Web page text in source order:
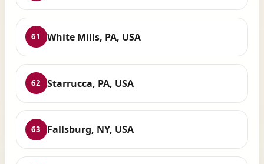
61 White Mills, PA, USA
62 Starrucca, PA, USA
63 Fallsburg, NY, USA